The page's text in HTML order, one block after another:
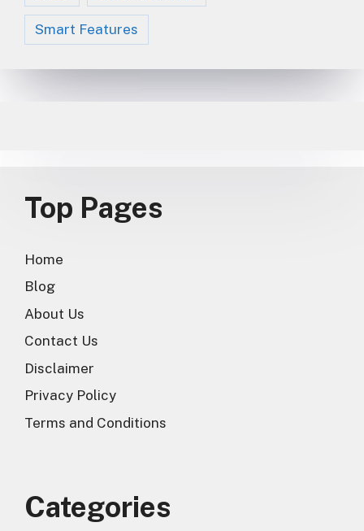
Smart Features
Top Pages
Home
Blog
About Us
Contact Us
Disclaimer
Privacy Policy
Terms and Conditions
Categories